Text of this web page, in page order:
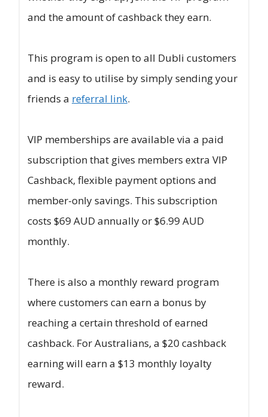
and the amount of cashback they earn.
This program is open to all Dubli customers
and is easy to utilise by simply sending your
friends a referral link.
VIP memberships are available via a paid
subscription that gives members extra VIP
Cashback, flexible payment options and
member-only savings. This subscription
costs $69 AUD annually or $6.99 AUD
monthly.
There is also a monthly reward program
where customers can earn a bonus by
reaching a certain threshold of earned
cashback. For Australians, a $20 cashback
earning will earn a $13 monthly loyalty
reward.